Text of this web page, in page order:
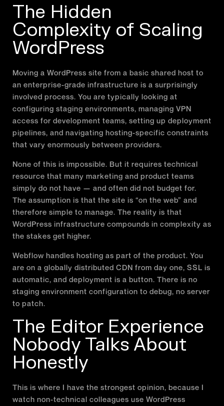
The Hidden
Complexity of Scaling
WordPress
Moving a WordPress site from a basic shared host to
an enterprise-grade infrastructure is a surprisingly
involved process. You are typically looking at
configuring staging environments, managing VPN
access for development teams, setting up deployment
pipelines, and navigating hosting-specific constraints
that vary enormously between providers.
None of this is impossible. But it requires technical
resource that many marketing and product teams
simply do not have — and often did not budget for.
The assumption is that the site is “on the web” and
therefore simple to manage. The reality is that
WordPress infrastructure compounds in complexity as
the stakes get higher.
Webflow handles hosting as part of the product. You
are on a globally distributed CDN from day one, SSL is
automatic, and deployment is a button. There is no
staging environment configuration to debug, no server
to patch.
The Editor Experience
Nobody Talks About
Honestly
This is where I have the strongest opinion, because I
watch non-technical colleagues use WordPress